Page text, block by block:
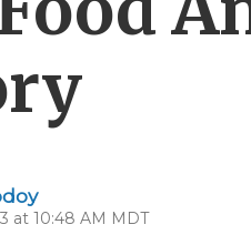
at 10:48 AM MDT